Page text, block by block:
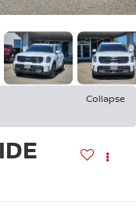
Collapse